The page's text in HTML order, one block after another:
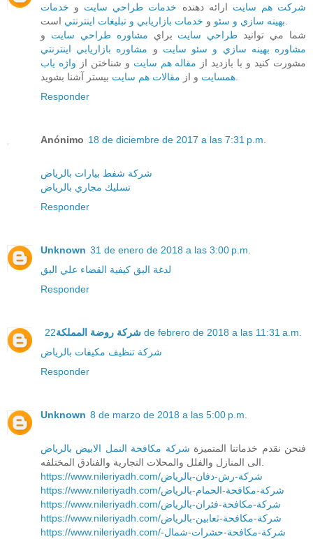
شرکت هم سايت ارائه دهنده خدمات طراحي سايت و خدمات
بهينه سازي و سئو و خدمات بازاريابي و تبليغات اينترنتي
شما مي توانيد طراحي سايت براي مشاوره طراحي سايت و
مشاوره بهينه سازي و سئو سايت و مشاوره بازاريابي اينترنتي
مشورت کنيد و با بازديد از مقاله هم سايت و شناختن از واژه ياب
همسايت و از مقالات هم سايت
Responder
Anónimo 18 de diciembre de 2017 a las 7:31 p.m.
شركة شفط بيارات بالرياض
تسليك مجاري بالرياض
Responder
Unknown 31 de enero de 2018 a las 3:00 p.m.
لدغة البق كيفية القضاء علي البق
Responder
شركة روضة المملكة 22 de febrero de 2018 a las 11:31 a.m.
شركة تنظيف مكيفات بالرياض
Responder
Unknown 8 de marzo de 2018 a las 5:00 p.m.
فنحن نقدم خدماتنا المتميزة شركة مكافحة النمل الابيض بالرياض
https://www.nileriyadh.com/شركة-رش-دفان-بالرياض
https://www.nileriyadh.com/شركة-مكافحة-الحمام-بالرياض
https://www.nileriyadh.com/شركة-مكافحة-فئران-بالرياض
https://www.nileriyadh.com/شركة-مكافحة-ثعابين-بالرياض
https://www.nileriyadh.com/شركة-مكافحة-حشرات-شمال-